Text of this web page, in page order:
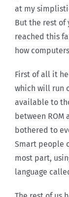
at my
But the rest of
reached this
how
First of all it
which will run
available to
between ROM
bothered to
Smart people
most part,
language